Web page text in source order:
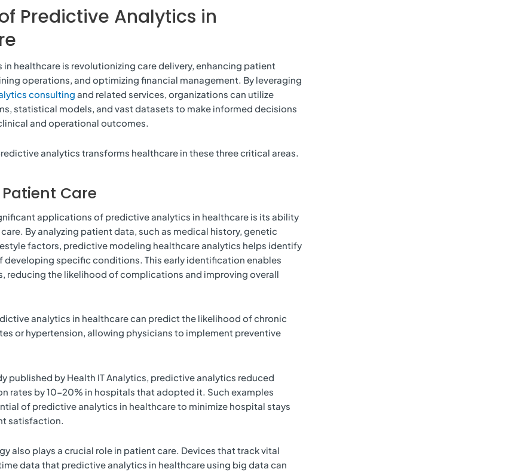
Predictive Analytics in
healthcare is revolutionizing care delivery, enhancing patient
operations, and optimizing financial management. By leveraging
consulting and related services, organizations can utilize
statistical models, and vast datasets to make informed decisions
and operational outcomes.
analytics transforms healthcare in these three critical areas.
Care
applications of predictive analytics in healthcare is its ability
By analyzing patient data, such as medical history, genetic
factors, predictive modeling healthcare analytics helps identify
developing specific conditions. This early identification enables
reducing the likelihood of complications and improving overall
analytics in healthcare can predict the likelihood of chronic
or hypertension, allowing physicians to implement preventive
published by Health IT Analytics, predictive analytics reduced
rates by 10-20% in hospitals that adopted it. Such examples
of predictive analytics in healthcare to minimize hospital stays
satisfaction.
also plays a crucial role in patient care. Devices that track vital
data that predictive analytics in healthcare using big data can